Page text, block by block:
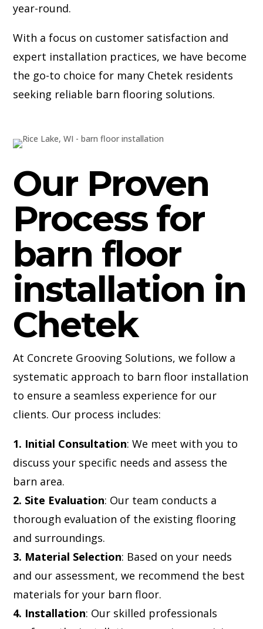
year-round.
With a focus on customer satisfaction and
expert installation practices, we have become
the go-to choice for many Chetek residents
seeking reliable barn flooring solutions.
Our Proven
Process for
barn floor
installation in
Chetek
At Concrete Grooving Solutions, we follow a
systematic approach to barn floor installation
to ensure a seamless experience for our
clients. Our process includes:
1. Initial Consultation: We meet with you to
discuss your specific needs and assess the
barn area.
2. Site Evaluation: Our team conducts a
thorough evaluation of the existing flooring
and surroundings.
3. Material Selection: Based on your needs
and our assessment, we recommend the best
materials for your barn floor.
4. Installation: Our skilled professionals